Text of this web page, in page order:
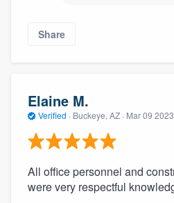
Share
Elaine M.
Verified · Buckeye, AZ · Mar 09 2023
All office personnel and
were very respectful